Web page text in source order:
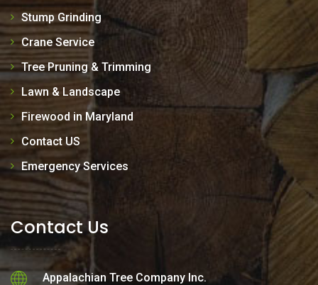
Stump Grinding
Crane Service
Tree Pruning & Trimming
Lawn & Landscape
Firewood in Maryland
Contact US
Emergency Services
Contact Us
Appalachian Tree Company Inc.